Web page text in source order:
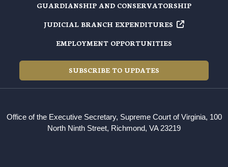
GUARDIANSHIP AND CONSERVATORSHIP
JUDICIAL BRANCH EXPENDITURES
EMPLOYMENT OPPORTUNITIES
SUBSCRIBE TO UPDATES
Office of the Executive Secretary, Supreme Court of Virginia, 100
North Ninth Street, Richmond, VA 23219